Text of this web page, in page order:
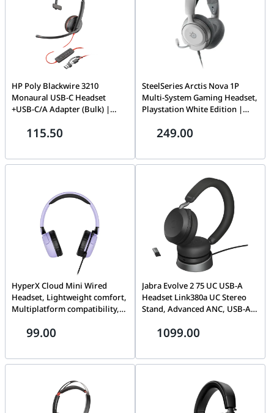
HP Poly Blackwire 3210
Monaural USB-C Headset
+USB-C/A Adapter (Bulk) |
115.50
SteelSeries Arctis Nova 1P
Multi-System Gaming Headset,
Playstation White Edition |
249.00
HyperX Cloud Mini Wired
Headset, Lightweight comfort,
Multiplatform compatibility,
Lavender | 7G8F5AA
99.00
Jabra Evolve 2 75 UC USB-A
Headset Link380a UC Stereo
Stand, Advanced ANC, USB-A
989-9891099.00